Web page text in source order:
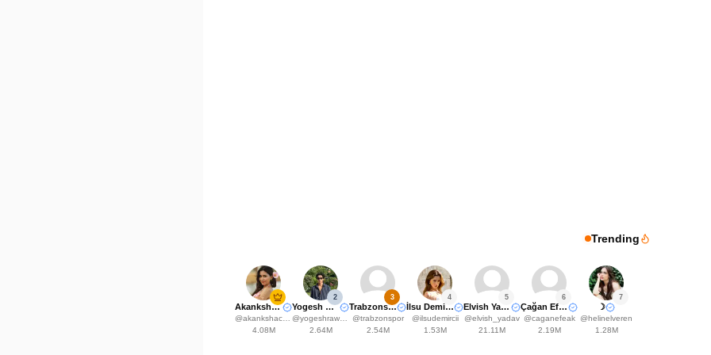
Trending
Akanksha Choudhary
@akankshachoudhary_official
4.08M
2
Yogesh Rawat
@yogeshrawat04
2.64M
3
Trabzonspor
@trabzonspor
2.54M
4
İlsu Demirci🤍
@ilsudemircii
1.53M
5
Elvish Yadavv
@elvish_yadav
21.11M
6
Çağan Efe Ak
@caganefeak
2.19M
7
☽
@helinelveren
1.28M